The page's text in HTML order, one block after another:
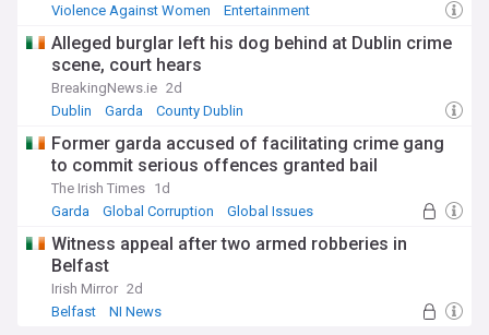
Violence Against Women
Entertainment
Alleged burglar left his dog behind at Dublin crime
scene, court hears
BreakingNews.ie 2d
Dublin
Garda County Dublin
Former garda accused of facilitating crime gang
to commit serious offences granted bail
The Irish Times 1d
Garda
Global Corruption Global Issues
Witness appeal after two armed robberies in
Belfast
Irish Mirror 2d
Belfast
NI News